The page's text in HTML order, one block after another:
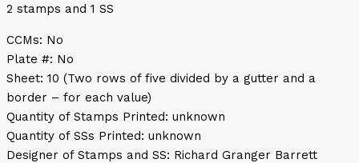
2 stamps and 1 SS
CCMs: No
Plate #: No
Sheet: 10 (Two rows of five divided by a gutter and a
border – for each value)
Quantity of Stamps Printed: unknown
Quantity of SSs Printed: unknown
Designer of Stamps and SS: Richard Granger Barrett